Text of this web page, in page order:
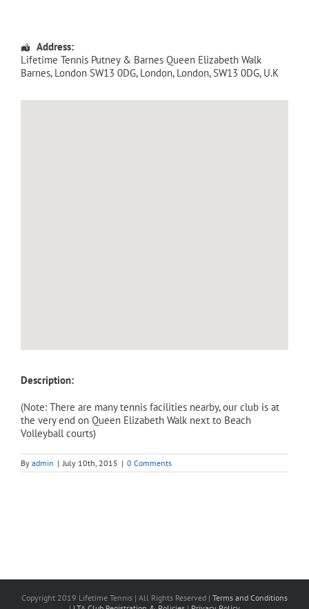
Address:
Lifetime Tennis Putney & Barnes Queen Elizabeth Walk
Barnes, London SW13 0DG, London, London, SW13 0DG, U.K
Description:
(Note: There are many tennis facilities nearby, our club is at
the very end on Queen Elizabeth Walk next to Beach
Volleyball courts)
By admin | July 10th, 2015 | 0 Comments
Copyright 2019 Lifetime Tennis | All Rights Reserved | Terms and Conditions